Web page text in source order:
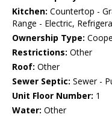
Kitchen: Countertop -
Range - Electric,
Ownership Type:
Restrictions: Other
Roof: Other
Sewer Septic: Sewer -
Unit Floor Number: 1
Water: Other